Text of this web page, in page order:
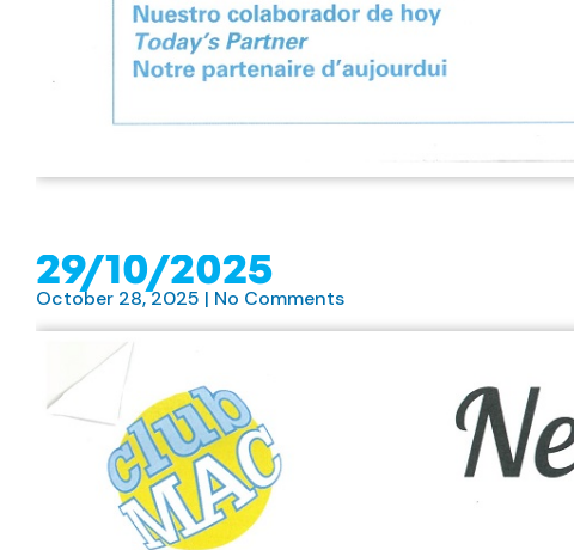
29/10/2025
October 28, 2025 No Comments